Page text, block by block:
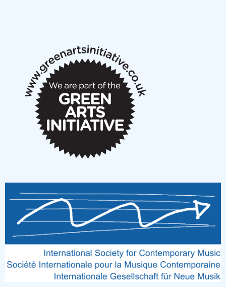
New Music Scotland March 2026 members meeting